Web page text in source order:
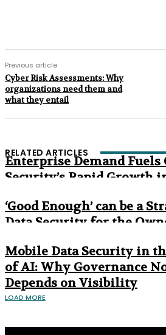
Previous article
Cyber Risk Assessments: Why
organizations need them and
what they entail
RELATED ARTICLES
Enterprise Demand Fuels
Security’s Rapid Growth
‘Good Enough’ can be a
Data Security for the
Mobile Data Security in
of AI: Why Governance
Depends on Visibility
LOAD MORE